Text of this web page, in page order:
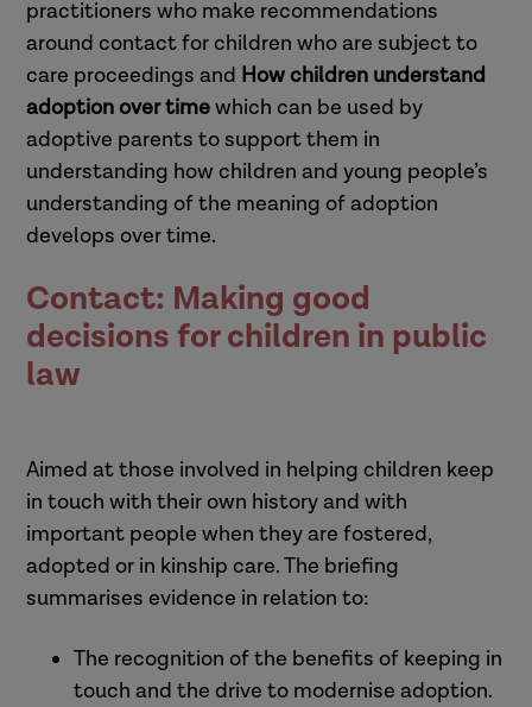
practitioners who make recommendations
around contact for children who are subject to
care proceedings and How children understand
adoption over timewhich can be used by
adoptive parents to support them in
understanding how children and young people’s
understanding of the meaning of adoption
develops over time.
Contact: Making good
decisions for children in public
law
Aimed at those involved in helping children keep
in touch with their own history and with
important people when they are fostered,
adopted or in kinship care. The briefing
summarises evidence in relation to:
The recognition of the benefits of keeping in
touch and the drive to modernise adoption.